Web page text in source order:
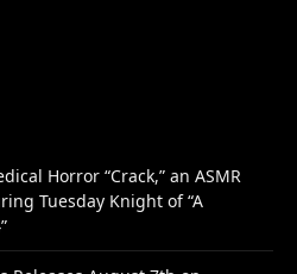
Horror “Crack,” an ASMR
Tuesday Knight of “A